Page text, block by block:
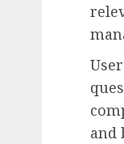
and